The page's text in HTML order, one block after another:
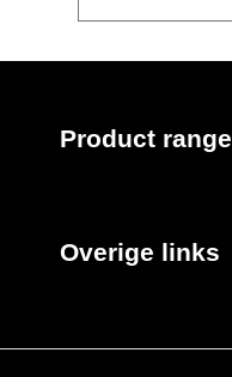
Product
Overige links